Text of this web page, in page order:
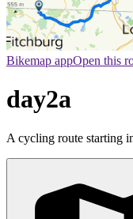
Bikemap appOpen this
day2a
A cycling route starting